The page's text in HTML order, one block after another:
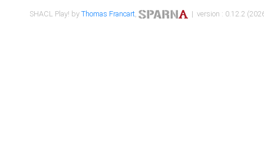
SHACL Play! byThomas Francart, | version : 0.12.2